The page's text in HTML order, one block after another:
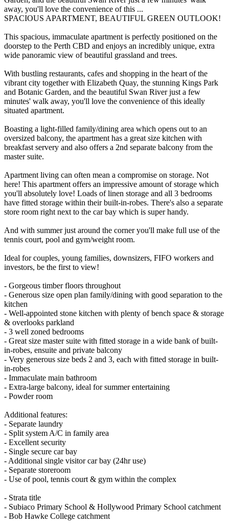
away, you'll love the convenience of this ...
SPACIOUS APARTMENT, BEAUTIFUL GREEN OUTLOOK!
This spacious, immaculate apartment is perfectly positioned on the
doorstep to the Perth CBD and enjoys an incredibly unique, extra
wide panoramic view of beautiful grassland and trees.
With bustling restaurants, cafes and shopping in the heart of the
vibrant city together with Elizabeth Quay, the stunning Kings Park
and Botanic Garden, and the beautiful Swan River just a few
minutes' walk away, you'll love the convenience of this ideally
situated apartment.
Boasting a light-filled family/dining area which opens out to an
oversized balcony, the apartment has a great size kitchen with
breakfast servery and also offers a 2nd separate balcony from the
master suite.
Apartment living can often mean a compromise on storage. Not
here! This apartment offers an impressive amount of storage which
you'll absolutely love! Loads of linen storage and all 3 bedrooms
have fitted storage within their built-in-robes. There's also a separate
store room right next to the car bay which is super handy.
And with summer just around the corner you'll make full use of the
tennis court, pool and gym/weight room.
Ideal for couples, young families, downsizers, FIFO workers and
investors, be the first to view!
- Gorgeous timber floors throughout
- Generous size open plan family/dining with good separation to the
kitchen
- Well-appointed stone kitchen with plenty of bench space & storage
& overlooks parkland
- 3 well zoned bedrooms
- Great size master suite with fitted storage in a wide bank of built-
in-robes, ensuite and private balcony
- Very generous size beds 2 and 3, each with fitted storage in built-
in-robes
- Immaculate main bathroom
- Extra-large balcony, ideal for summer entertaining
- Powder room
Additional features:
- Separate laundry
- Split system A/C in family area
- Excellent security
- Single secure car bay
- Additional single visitor car bay (24hr use)
- Separate storeroom
- Use of pool, tennis court & gym within the complex
- Strata title
- Subiaco Primary School & Hollywood Primary School catchment
- Bob Hawke College catchment